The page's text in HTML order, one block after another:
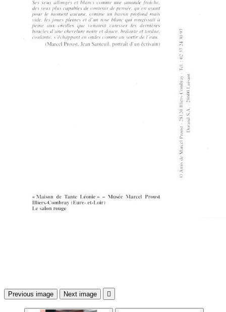
Previous image Next image 